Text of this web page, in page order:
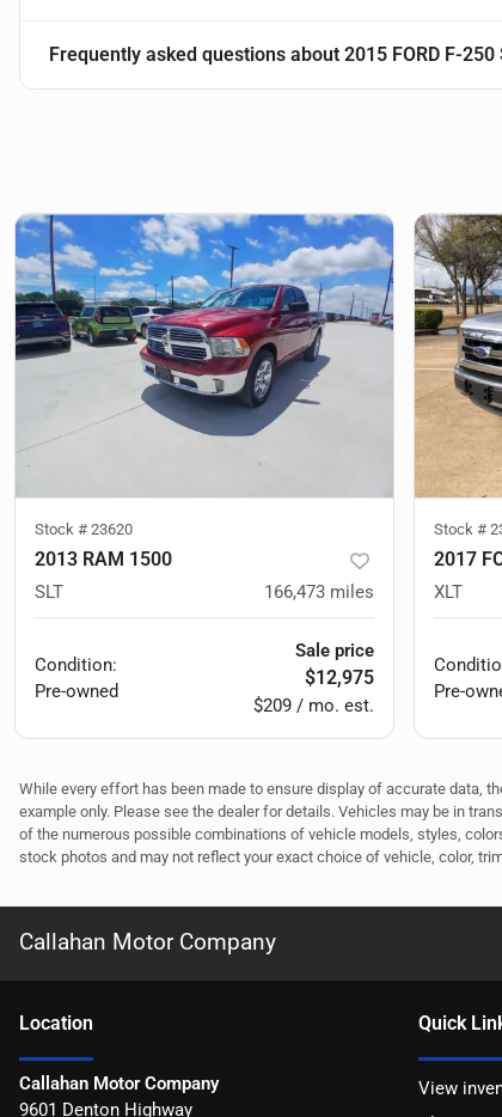
Frequently asked questions about 2015 FORD F-250
Stock # 23620
2013 RAM 1500
SLT 166,473 miles
Condition:
Pre-owned
Sale price
$12,975
$209 / mo. est.
Stock #
2017
XLT
Pre-
While every effort has been made to ensure display of accurate data,
example only. Please see the dealer for details. Vehicles may be in
of the numerous possible combinations of vehicle models, styles,
stock photos and may not reflect your exact choice of vehicle, color,
Callahan Motor Company
Location
Callahan Motor Company
9601 Denton Highway
Quick
View